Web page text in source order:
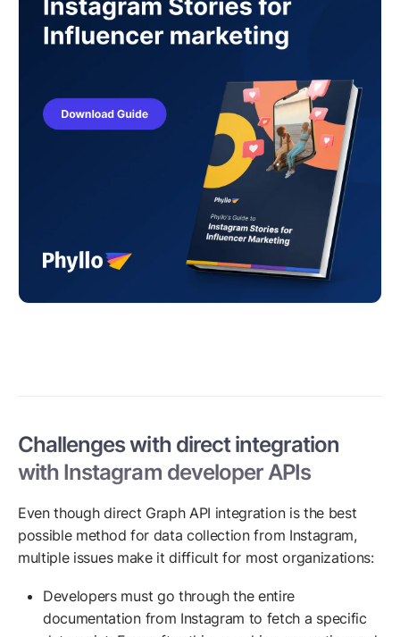
Challenges with direct integration
with Instagram developer APIs
Even though direct Graph API integration is the best
possible method for data collection from Instagram,
multiple issues make it difficult for most organizations:
Developers must go through the entire
documentation from Instagram to fetch a specific